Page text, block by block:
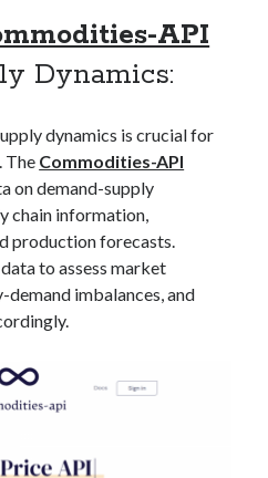
portal
model
platform
API
Dynamics:
dynamics is crucial for
The Commodities-API
on demand-supply
chain information,
production forecasts.
to assess market
imbalances, and